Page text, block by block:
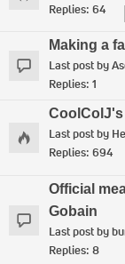
Replies: 64
Making a
Last post by
Replies: 1
CoolColJ's
Last post by
Replies: 694
Official
Gobain
Last post by
Replies: 8